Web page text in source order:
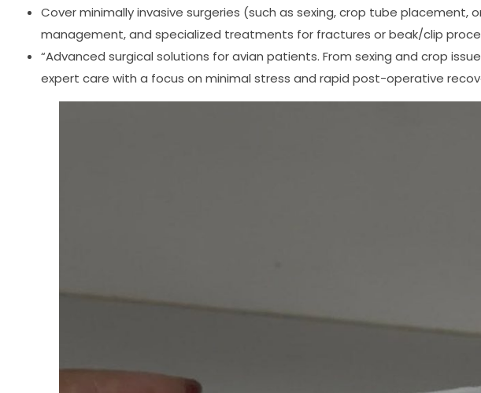
Cover minimally invasive surgeries (such as sexing, crop tube
management, and specialized treatments for fractures or beak/clip
“Advanced surgical solutions for avian patients. From sexing and crop
expert care with a focus on minimal stress and rapid post-operative